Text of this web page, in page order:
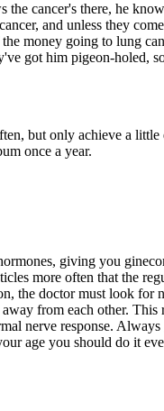
cancer's there, he
and unless they
money going to lung
got him pigeon-holed,
but only achieve a little
once a year.
giving you
more often that the
the doctor must look for
from each other.
nerve response.
age you should do it